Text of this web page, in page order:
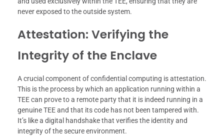
never exposed to the outside system.
Attestation: Verifying the
Integrity of the Enclave
A crucial component of confidential computing is attestation.
This is the process by which an application running within a
TEE can prove to a remote party that it is indeed running in a
genuine TEE and that its code has not been tampered with.
It’s like a digital handshake that verifies the identity and
integrity of the secure environment.